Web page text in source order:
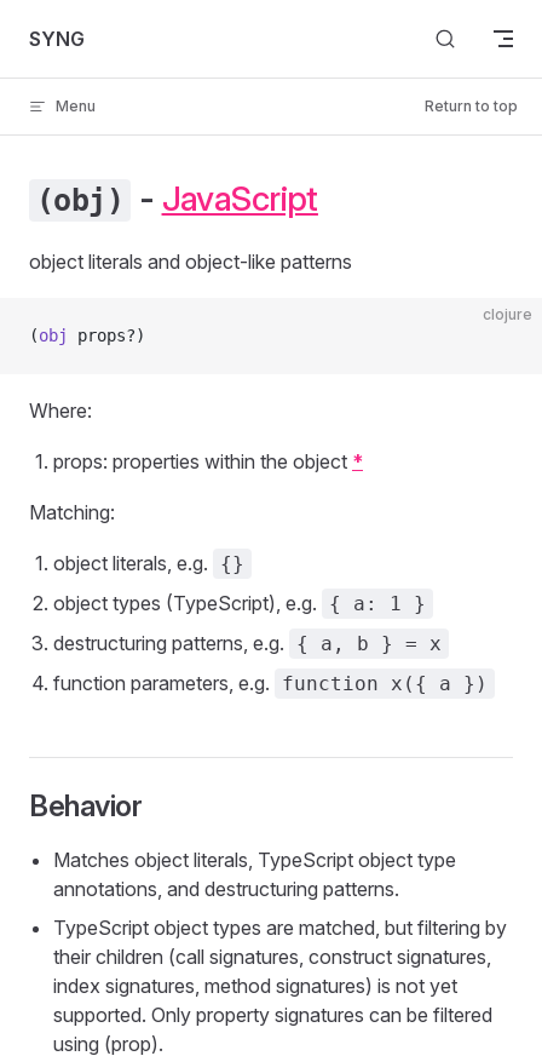
Skip to content
SYNG
Menu Return to top
(obj) - JavaScript
object literals and object-like patterns
clojure
(obj props?)
Where:
props: properties within the object *
Matching:
object literals, e.g. {}
object types (TypeScript), e.g. { a: 1 }
destructuring patterns, e.g. { a, b } = x
function parameters, e.g. function x({ a })
Behavior
Matches object literals, TypeScript object type
annotations, and destructuring patterns.
TypeScript object types are matched, but filtering by
their children (call signatures, construct signatures,
index signatures, method signatures) is not yet
supported. Only property signatures can be filtered
using (prop).